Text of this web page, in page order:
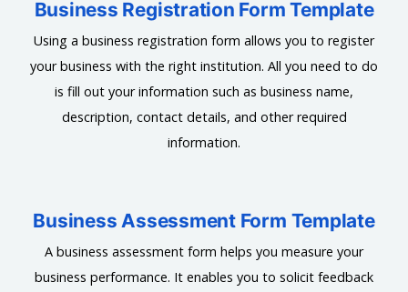
Business Registration Form Template
Using a business registration form allows you to register
your business with the right institution. All you need to do
is fill out your information such as business name,
description, contact details, and other required
information.
Business Assessment Form Template
A business assessment form helps you measure your
business performance. It enables you to solicit feedback